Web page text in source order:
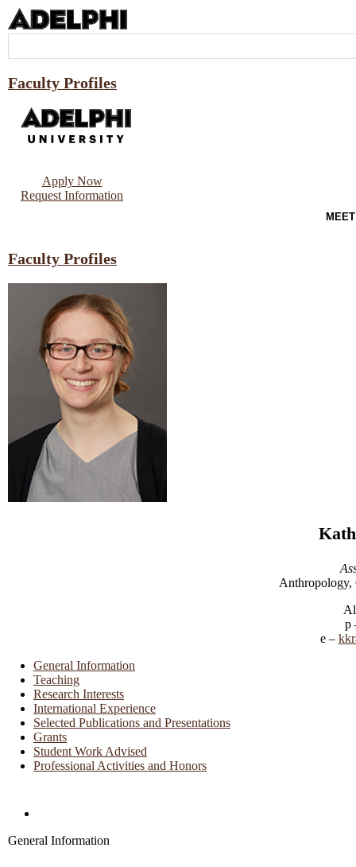
Faculty Profiles
Apply Now
Request Information
Faculty Profiles
Anthropology,
General Information
Teaching
Research Interests
International Experience
Selected Publications and Presentations
Grants
Student Work Advised
Professional Activities and Honors
General Information